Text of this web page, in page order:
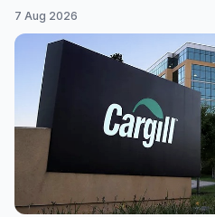
7 Aug 2026